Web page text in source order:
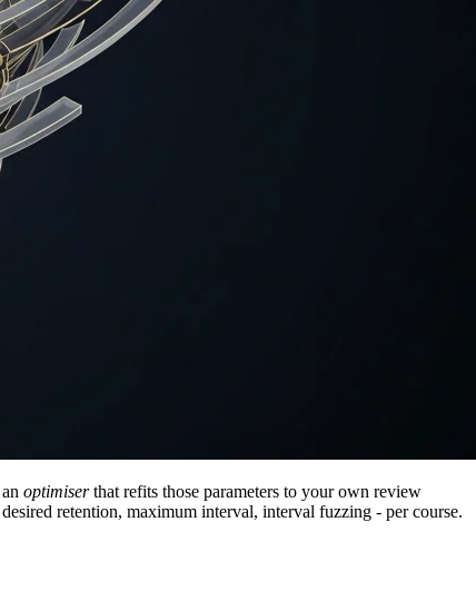
optimiserthat refits those parameters to your own review
retention, maximum interval, interval fuzzing - per course.